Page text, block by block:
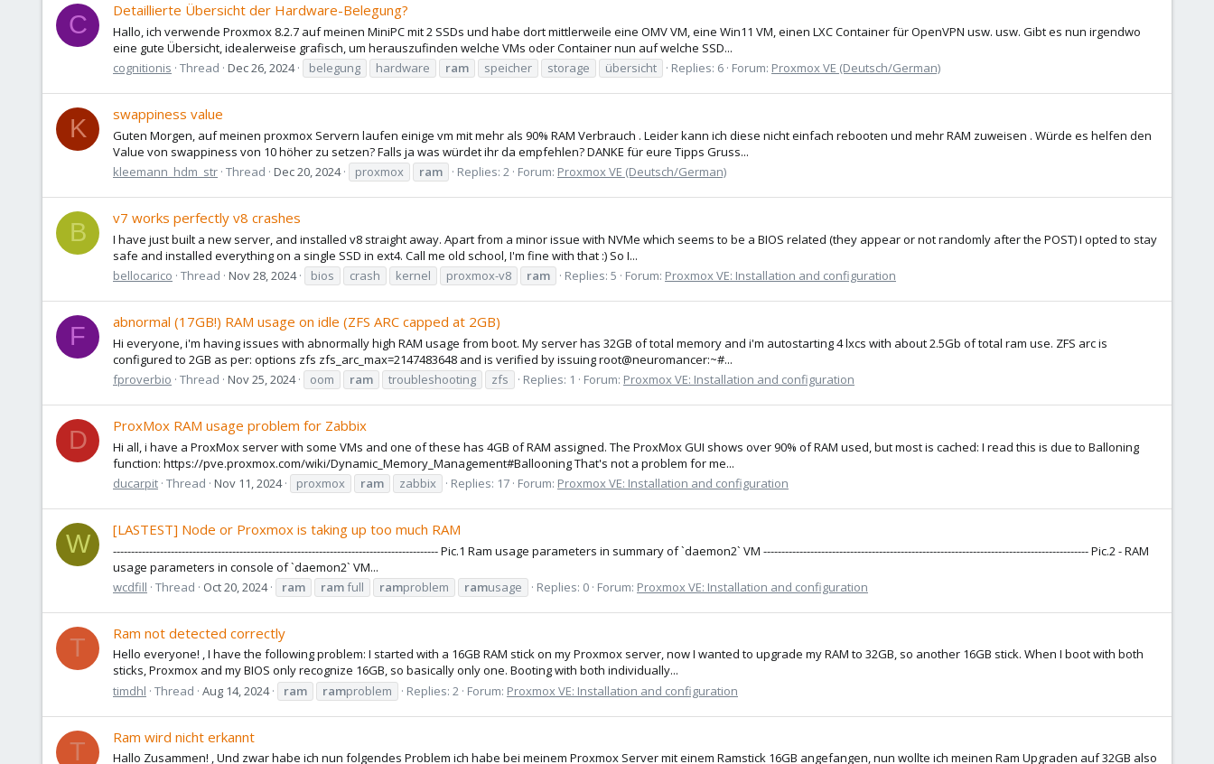
C
Detaillierte Übersicht der Hardware-Belegung?
Hallo, ich verwende Proxmox 8.2.7 auf meinen MiniPC mit 2 SSDs und habe dort mittlerweile eine OMV VM, eine Win11 VM, einen LXC Container für OpenVPN usw. usw. Gibt es nun irgendwo
eine gute Übersicht, idealerweise grafisch, um herauszufinden welche VMs oder Container nun auf welche SSD...
cognitionis Thread Dec 26, 2024 belegung hardware ram speicher storage übersicht Replies: 6 Forum: Proxmox VE (Deutsch/German)
K
swappiness value
Guten Morgen, auf meinen proxmox Servern laufen einige vm mit mehr als 90% RAM Verbrauch . Leider kann ich diese nicht einfach rebooten und mehr RAM zuweisen . Würde es helfen den
Value von swappiness von 10 höher zu setzen? Falls ja was würdet ihr da empfehlen? DANKE für eure Tipps Gruss...
kleemann_hdm_str Thread Dec 20, 2024 proxmox ram Replies: 2 Forum: Proxmox VE (Deutsch/German)
B
v7 works perfectly v8 crashes
I have just built a new server, and installed v8 straight away. Apart from a minor issue with NVMe which seems to be a BIOS related (they appear or not randomly after the POST) I opted to stay
safe and installed everything on a single SSD in ext4. Call me old school, I'm fine with that :) So I...
bellocarico Thread Nov 28, 2024 bios crash kernel proxmox-v8 ram Replies: 5 Forum: Proxmox VE: Installation and configuration
F
abnormal (17GB!) RAM usage on idle (ZFS ARC capped at 2GB)
Hi everyone, i'm having issues with abnormally high RAM usage from boot. My server has 32GB of total memory and i'm autostarting 4 lxcs with about 2.5Gb of total ram use. ZFS arc is
configured to 2GB as per: options zfs zfs_arc_max=2147483648 and is verified by issuing root@neuromancer:~#...
fproverbio Thread Nov 25, 2024 oom ram troubleshooting zfs Replies: 1 Forum: Proxmox VE: Installation and configuration
D
ProxMox RAM usage problem for Zabbix
Hi all, i have a ProxMox server with some VMs and one of these has 4GB of RAM assigned. The ProxMox GUI shows over 90% of RAM used, but most is cached: I read this is due to Balloning
function: https://pve.proxmox.com/wiki/Dynamic_Memory_Management#Ballooning That's not a problem for me...
ducarpit Thread Nov 11, 2024 proxmox ram zabbix Replies: 17 Forum: Proxmox VE: Installation and configuration
W
[LASTEST] Node or Proxmox is taking up too much RAM
------------------------------------------------------------------------------------------ Pic.1 Ram usage parameters in summary of `daemon2` VM ------------------------------------------------------------------------------------------ Pic.2 - RAM
usage parameters in console of `daemon2` VM...
wcdfill Thread Oct 20, 2024 ram ramfull ramproblem ramusage Replies: 0 Forum: Proxmox VE: Installation and configuration
T
Ram not detected correctly
Hello everyone! , I have the following problem: I started with a 16GB RAM stick on my Proxmox server, now I wanted to upgrade my RAM to 32GB, so another 16GB stick. When I boot with both
sticks, Proxmox and my BIOS only recognize 16GB, so basically only one. Booting with both individually...
timdhl Thread Aug 14, 2024 ram ramproblem Replies: 2 Forum: Proxmox VE: Installation and configuration
T
Ram wird nicht erkannt
Hallo Zusammen! , Und zwar habe ich nun folgendes Problem ich habe bei meinem Proxmox Server mit einem Ramstick 16GB angefangen, nun wollte ich meinen Ram Upgraden auf 32GB also